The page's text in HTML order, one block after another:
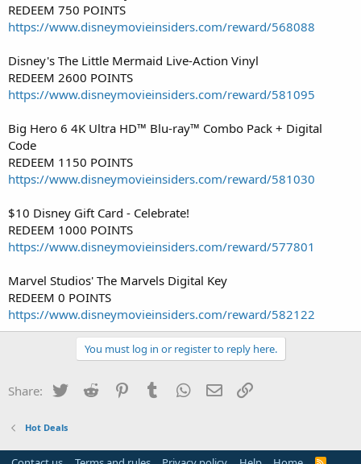
REDEEM 750 POINTS
https://www.disneymovieinsiders.com/reward/568088
Disney's The Little Mermaid Live-Action Vinyl
REDEEM 2600 POINTS
https://www.disneymovieinsiders.com/reward/581095
Big Hero 6 4K Ultra HD™ Blu-ray™ Combo Pack + Digital
Code
REDEEM 1150 POINTS
https://www.disneymovieinsiders.com/reward/581030
$10 Disney Gift Card - Celebrate!
REDEEM 1000 POINTS
https://www.disneymovieinsiders.com/reward/577801
Marvel Studios' The Marvels Digital Key
REDEEM 0 POINTS
https://www.disneymovieinsiders.com/reward/582122
You must log in or register to reply here.
Share: Twitter Reddit PinterestTumblr WhatsApp
Email
Hot Deals
R